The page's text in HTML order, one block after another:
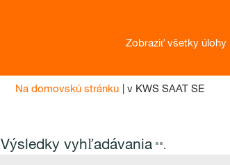
Zobraziť všetky úlohy
Na domovskú stránku | v KWS SAAT SE
Výsledky vyhľadávania "".